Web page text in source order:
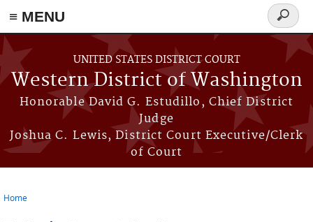
≡ MENU
Skip to main content
UNITED STATES DISTRICT COURT
Western District of Washington
Honorable David G. Estudillo, Chief District
Judge
Joshua C. Lewis, District Court Executive/Clerk
of Court
Search
form
Home